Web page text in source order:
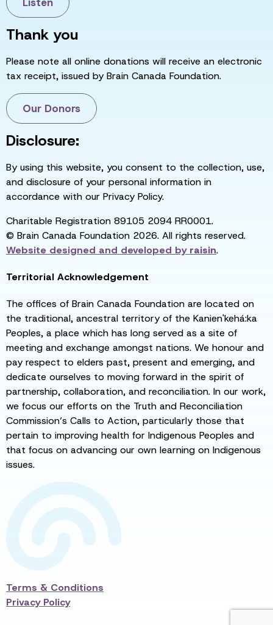
Thank you
Please note all online donations will receive an electronic
tax receipt, issued by Brain Canada Foundation.
Our Donors
Disclosure:
By using this website, you consent to the collection, use,
and disclosure of your personal information in
accordance with our Privacy Policy.
Charitable Registration 89105 2094 RR0001.
© Brain Canada Foundation 2026. All rights reserved.
Website designed and developed byraisin.
Territorial Acknowledgement
The offices of Brain Canada Foundation are located on
the traditional, ancestral territory of the Kanien'kehá:ka
Peoples, a place which has long served as a site of
meeting and exchange amongst nations. We honour and
pay respect to elders past, present and emerging, and
dedicate ourselves to moving forward in the spirit of
partnership, collaboration, and reconciliation. In our work,
we focus our efforts on the Truth and Reconciliation
Commission’s Calls to Action, particularly those that
pertain to improving health for Indigenous Peoples and
that focus on advancing our own learning on Indigenous
issues.
Terms & Conditions
Privacy Policy